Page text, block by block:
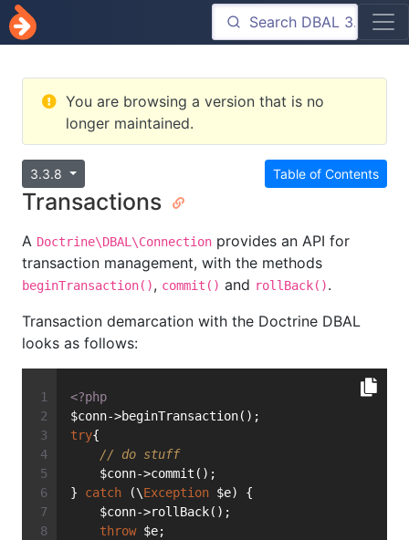
You are browsing a version that is no
longer maintained.
Table of Contents
3.3.8
Transactions
A Doctrine\DBAL\Connection provides an API for
transaction management, with the methods
beginTransaction(), commit() and rollBack().
Transaction demarcation with the Doctrine DBAL
looks as follows:
<?php
$conn->beginTransaction();
try{
// do stuff
    $conn->commit();
} catch (\Exception $e) {
    $conn->rollBack();
throw $e;